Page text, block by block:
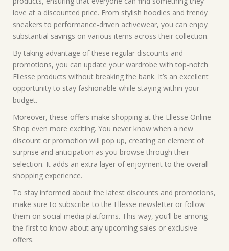
love at a discounted price. From stylish hoodies and trendy
sneakers to performance-driven activewear, you can enjoy
substantial savings on various items across their collection.
By taking advantage of these regular discounts and
promotions, you can update your wardrobe with top-notch
Ellesse products without breaking the bank. It’s an excellent
opportunity to stay fashionable while staying within your
budget.
Moreover, these offers make shopping at the Ellesse Online
Shop even more exciting. You never know when a new
discount or promotion will pop up, creating an element of
surprise and anticipation as you browse through their
selection. It adds an extra layer of enjoyment to the overall
shopping experience.
To stay informed about the latest discounts and promotions,
make sure to subscribe to the Ellesse newsletter or follow
them on social media platforms. This way, you’ll be among
the first to know about any upcoming sales or exclusive
offers.